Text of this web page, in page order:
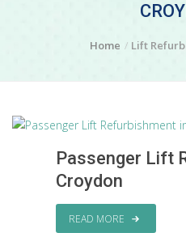
Home Lift
Passenger Lift
Croydon
READ MORE